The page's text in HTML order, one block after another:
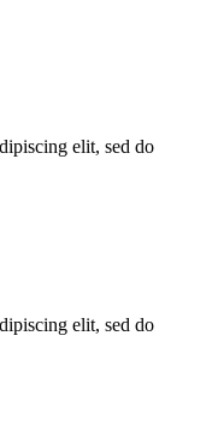
elit, sed do
elit, sed do